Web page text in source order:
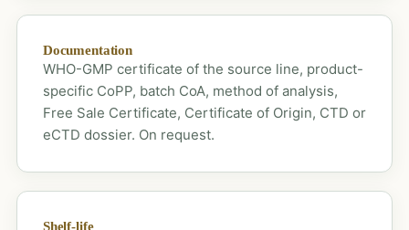
Documentation
WHO-GMP certificate of the source line, product-
specific CoPP, batch CoA, method of analysis,
Free Sale Certificate, Certificate of Origin, CTD or
eCTD dossier. On request.
Shelf-life